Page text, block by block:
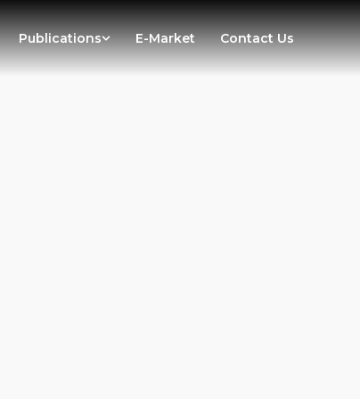
Publications E-Market Contact Us